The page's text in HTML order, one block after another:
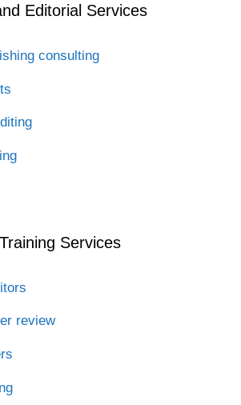
Editorial Services
consulting
Services
review